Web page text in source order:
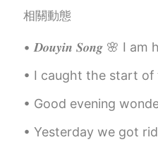
@Ha yeong
them. I was
recently but now
KR
@ʀᴏʙʙʏ songs
covers? Haha
kept recording
相關動態
𝑫𝒐𝒖𝒚𝒊𝒏 𝑺𝒐𝒏𝒈 🌸 I am half Chinese but I can't
I caught the start of the setting sun last
Good evening wonderful people. Here is a
Yesterday we got rid of an old car. It is a 1997